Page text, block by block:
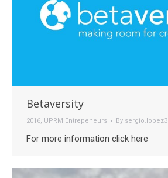
Betaversity
2016, UPRM Entrepeneurs By sergio.lopez3
For more information click here